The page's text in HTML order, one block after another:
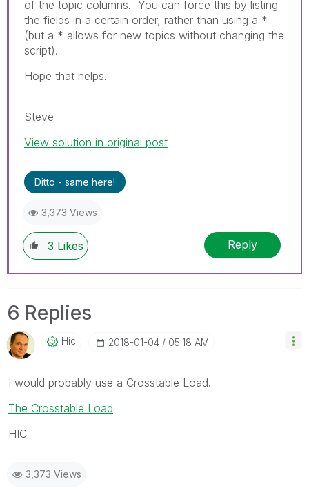
of the topic columns. You can force this by listing
the fields in a certain order, rather than using a *
(but a * allows for new topics without changing the
script).
Hope that helps.
Steve
View solution in original post
Ditto - same here!
3,373 Views
3 Likes Reply
6 Replies
Hic ‎2018-01-04 05:18 AM
I would probably use a Crosstable Load.
The Crosstable Load
HIC
3,373 Views